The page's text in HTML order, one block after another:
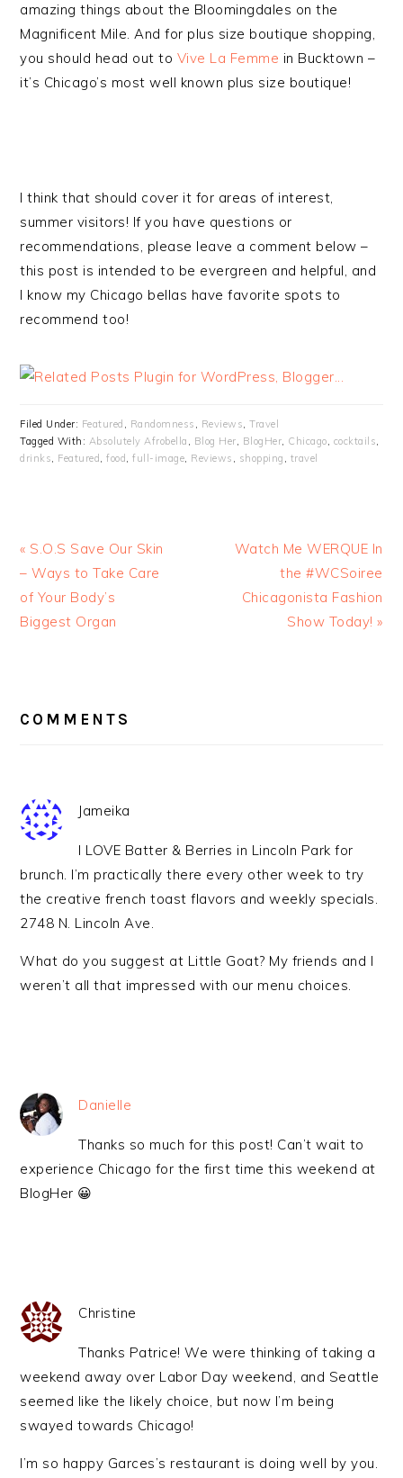
amazing things about the Bloomingdales on the
Magnificent Mile. And for plus size boutique shopping,
you should head out to Vive La Femme in Bucktown –
it’s Chicago’s most well known plus size boutique!
I think that should cover it for areas of interest,
summer visitors! If you have questions or
recommendations, please leave a comment below –
this post is intended to be evergreen and helpful, and
I know my Chicago bellas have favorite spots to
recommend too!
Filed Under: Featured , Randomness , Reviews,Travel
Tagged With: Absolutely Afrobella , Blog Her, BlogHer, Chicago, cocktails,
drinks, Featured ,food ,full-image, Reviews , shopping , travel
« S.O.S Save Our Skin
– Ways to Take Care
of Your Body’s
Biggest Organ
Watch Me WERQUE In
the #WCSoiree
Chicagonista Fashion
Show Today! »
INTERACTIONS
COMMENTS
Jameika
I LOVE Batter & Berries in Lincoln Park for
brunch. I’m practically there every other week to try
the creative french toast flavors and weekly specials.
2748 N. Lincoln Ave.
What do you suggest at Little Goat? My friends and I
weren’t all that impressed with our menu choices.
Danielle
Thanks so much for this post! Can’t wait to
experience Chicago for the first time this weekend at
BlogHer 😀
Christine
Thanks Patrice! We were thinking of taking a
weekend away over Labor Day weekend, and Seattle
seemed like the likely choice, but now I’m being
swayed towards Chicago!
I’m so happy Garces’s restaurant is doing well by you.